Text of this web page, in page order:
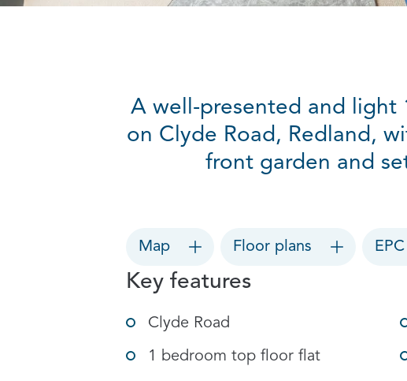
A well-presented and
on Clyde Road, Redland,
front garden and
Map Floor plans EPC
Key features
Clyde Road
1 bedroom top floor flat